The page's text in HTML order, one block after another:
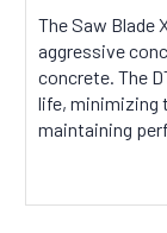
The Saw Blade
aggressive
concrete. The
life, minimizing
maintaining